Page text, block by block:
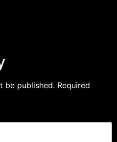
be published. Required